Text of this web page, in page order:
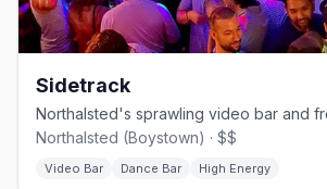
Sidetrack
Northalsted (Boystown) · $$
Video Bar Dance Bar High Energy